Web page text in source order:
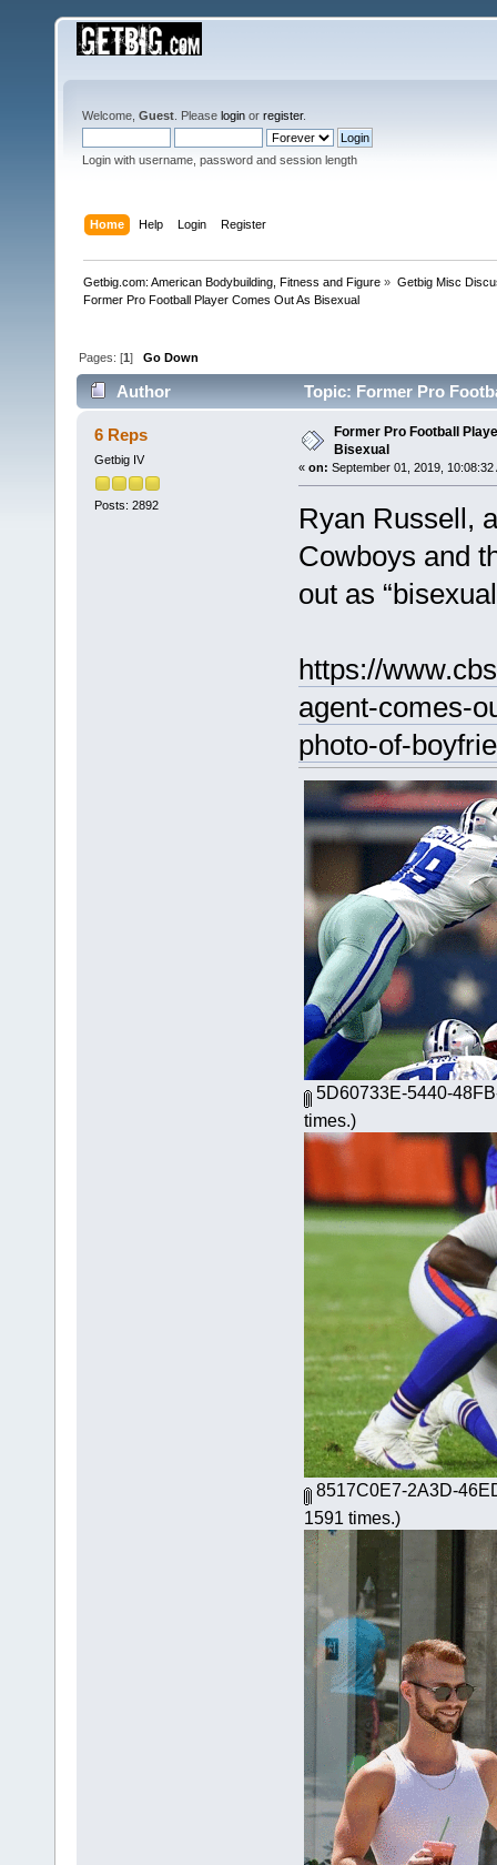
Welcome, Guest . Please login or register.
Login with username, password and session length
Home Help Login Register
Getbig.com: American Bodybuilding, Fitness and Figure » Getbig Misc
Former Pro Football Player Comes Out As Bisexual
Pages: [1]Go Down
Author Topic: Former Pro
6 Reps
Getbig IV
Posts: 2892
Former Pro Football
Bisexual
« on: September 01, 2019, 10:08:32
Ryan Russell,
Cowboys and
out as
https://
agent-comes-
photo-of-
5D60733E-5440-
times.)
8517C0E7-2A3D-
1591 times.)